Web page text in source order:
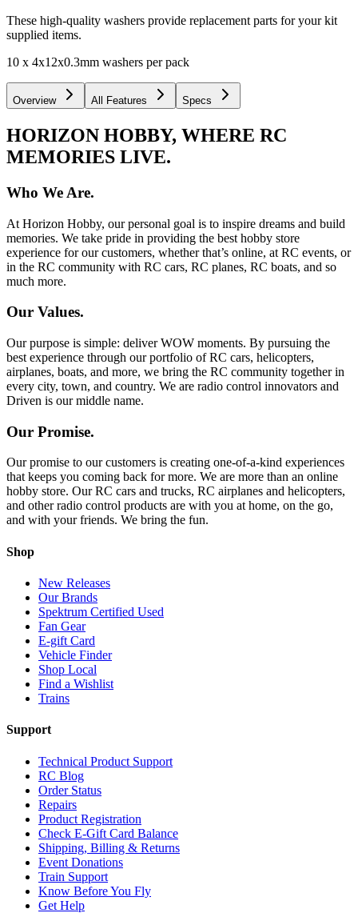
These high-quality washers provide replacement parts for your kit
supplied items.
10 x 4x12x0.3mm washers per pack
Overview All Features Specs
HORIZON HOBBY, WHERE RC
MEMORIES LIVE.
Who We Are.
At Horizon Hobby, our personal goal is to inspire dreams and build
memories. We take pride in providing the best hobby store
experience for our customers, whether that’s online, at RC events, or
in the RC community with RC cars, RC planes, RC boats, and so
much more.
Our Values.
Our purpose is simple: deliver WOW moments. By pursuing the
best experience through our portfolio of RC cars, helicopters,
airplanes, boats, and more, we bring the RC community together in
every city, town, and country. We are radio control innovators and
Driven is our middle name.
Our Promise.
Our promise to our customers is creating one-of-a-kind experiences
that keeps you coming back for more. We are more than an online
hobby store. Our RC cars and trucks, RC airplanes and helicopters,
and other radio control products are with you at home, on the go,
and with your friends. We bring the fun.
Shop
New Releases
Our Brands
Spektrum Certified Used
Fan Gear
E-gift Card
Vehicle Finder
Shop Local
Find a Wishlist
Trains
Support
Technical Product Support
RC Blog
Order Status
Repairs
Product Registration
Check E-Gift Card Balance
Shipping, Billing & Returns
Event Donations
Train Support
Know Before You Fly
Get Help